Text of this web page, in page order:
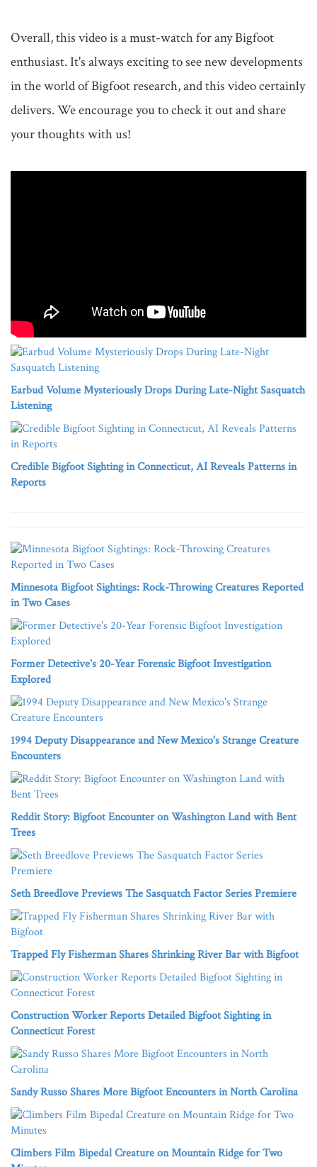
Overall, this video is a must-watch for any Bigfoot
enthusiast. It's always exciting to see new developments
in the world of Bigfoot research, and this video certainly
delivers. We encourage you to check it out and share
your thoughts with us!
Earbud Volume Mysteriously Drops During Late-Night Sasquatch
Listening
Credible Bigfoot Sighting in Connecticut, AI Reveals Patterns in
Reports
Minnesota Bigfoot Sightings: Rock-Throwing Creatures Reported
in Two Cases
Former Detective's 20-Year Forensic Bigfoot Investigation
Explored
1994 Deputy Disappearance and New Mexico's Strange Creature
Encounters
Reddit Story: Bigfoot Encounter on Washington Land with Bent
Trees
Seth Breedlove Previews The Sasquatch Factor Series Premiere
Trapped Fly Fisherman Shares Shrinking River Bar with Bigfoot
Construction Worker Reports Detailed Bigfoot Sighting in
Connecticut Forest
Sandy Russo Shares More Bigfoot Encounters in North Carolina
Climbers Film Bipedal Creature on Mountain Ridge for Two